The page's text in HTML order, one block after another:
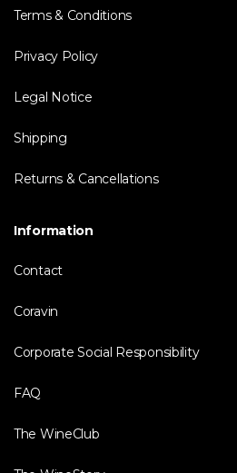
Terms & Conditions
Privacy Policy
Legal Notice
Shipping
Returns & Cancellations
Information
Contact
Coravin
Corporate Social Responsibility
FAQ
The WineClub